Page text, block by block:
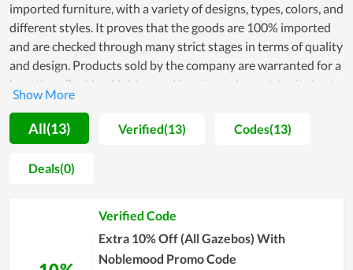
imported furniture, with a variety of designs, types, colors, and
different styles. It proves that the goods are 100% imported
and are checked through many strict stages in terms of quality
and design. Products sold by the company are warranted for a
long time. Besides, Noblemood furniture always tries its best
to build trust and brand in the hearts of customers.
Noblemood Furniture confidently affirms that the customers
who have been and are coming to it are satisfied with the
service quality, and product quality and are its loyal
customers. Especially, Couponreals has partnered with
We have available exclusive promo codes, these coupon codes
that allow you to get the best discount at Noblemood. Scroll
down and try using the codes to get the courses at the best
All(13) Verified(13) Codes(13)
Deals(0)
Verified Code
Extra 10% Off (All Gazebos) With
Noblemood Promo Code